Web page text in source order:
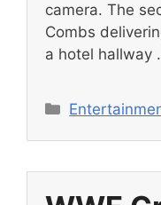
camera. The
Combs
a hotel hallway
Categories